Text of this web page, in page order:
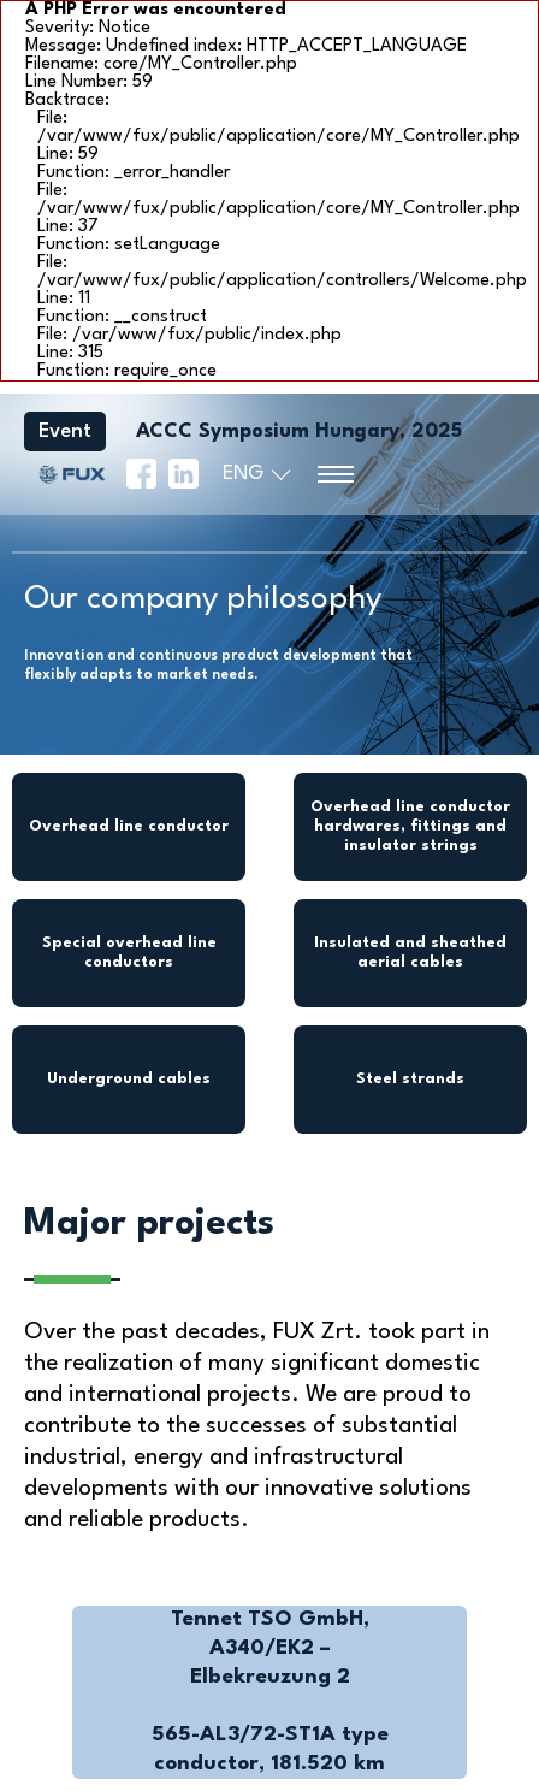
A PHP Error was encountered
Severity: Notice
Message: Undefined index: HTTP_ACCEPT_LANGUAGE
Filename: core/MY_Controller.php
Line Number: 59
Backtrace:
File:
/var/www/fux/public/application/core/MY_Controller.php
Line: 59
Function: _error_handler
File:
/var/www/fux/public/application/core/MY_Controller.php
Line: 37
Function: setLanguage
File:
/var/www/fux/public/application/controllers/Welcome.php
Line: 11
Function: __construct
File: /var/www/fux/public/index.php
Line: 315
Function: require_once
Event ACCC Symposium Hungary, 2025
ENG
Our company philosophy
Innovation and continuous product development that
flexibly adapts to market needs.
Overhead line conductor
Overhead line conductor
hardwares, fittings and
insulator strings
Special overhead line
conductors
Insulated and sheathed
aerial cables
Underground cables Steel strands
Major projects
Over the past decades, FUX Zrt. took part in
the realization of many significant domestic
and international projects. We are proud to
contribute to the successes of substantial
industrial, energy and infrastructural
developments with our innovative solutions
and reliable products.
Tennet TSO GmbH,
A340/EK2 –
Elbekreuzung 2
565-AL3/72-ST1A type
conductor, 181.520 km